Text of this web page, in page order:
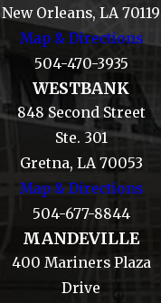
New Orleans, LA 70119
Map & Directions
504-470-3935
WESTBANK
848 Second Street
Ste. 301
Gretna, LA 70053
Map & Directions
504-677-8844
MANDEVILLE
400 Mariners Plaza
Drive